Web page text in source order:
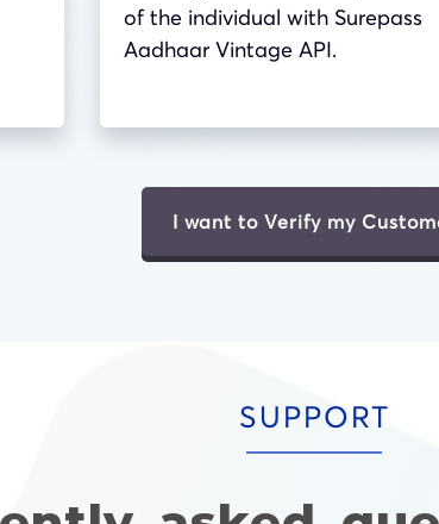
of the individual with Surepass
Aadhaar Vintage API.
I want to Verify my
SUPPORT